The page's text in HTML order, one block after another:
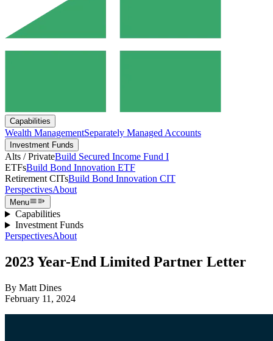
Capabilities
Wealth ManagementSeparately Managed Accounts
Investment Funds
Alts / PrivateBuild Secured Income Fund I
ETFsBuild Bond Innovation ETF
Retirement CITsBuild Bond Innovation CIT
PerspectivesAbout
Menu
Capabilities
Investment Funds
PerspectivesAbout
2023 Year-End Limited Partner Letter
By Matt Dines
February 11, 2024